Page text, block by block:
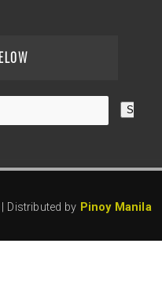
| Distributed by Pinoy Manila